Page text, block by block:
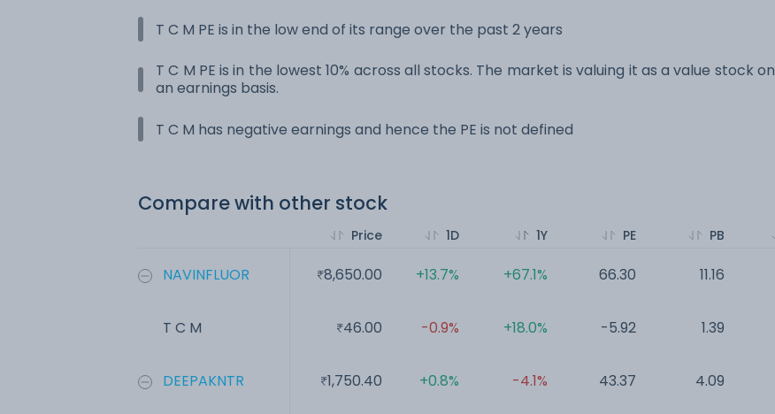
T C M PE is in the low end of its range over the past 2 years
T C M PE is in the lowest 10% across all stocks. The market is valuing it as a value stock on
an earnings basis.
T C M has negative earnings and hence the PE is not defined
Compare with other stock
NAVINFLUOR
T C M
DEEPAKNTR
Price
8,650.00
46.00
1,750.40
1D
+13.7%
-0.9%
+0.8%
1Y
+67.1%
+18.0%
-4.1%
PE
66.30
-5.92
43.37
PB
11.16
1.39
4.09